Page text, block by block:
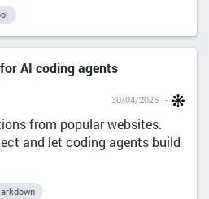
AI coding agents
30/04/2026
from popular websites.
and let coding agents build